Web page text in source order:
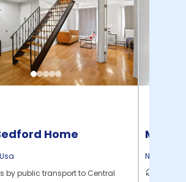
Home
Usa
by public transport to Central
Home
New-York